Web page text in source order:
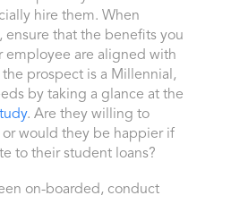
hire them. When
that the benefits you
employee are aligned with
prospect is a Millennial,
by taking a glance at the
. Are they willing to
would they be happier if
to their student loans?
on-boarded, conduct